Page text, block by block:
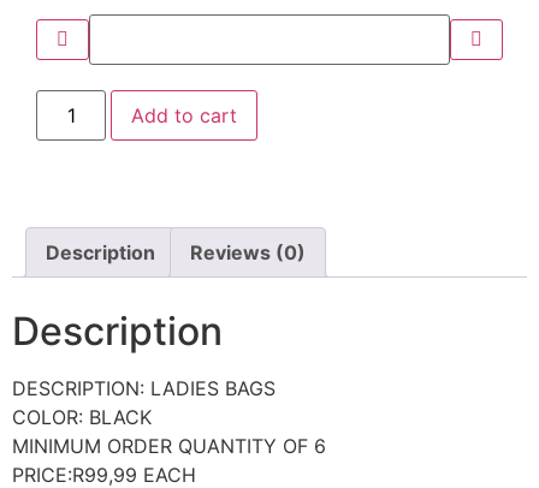
Add to cart
Description Reviews (0)
Description
DESCRIPTION: LADIES BAGS
COLOR: BLACK
MINIMUM ORDER QUANTITY OF 6
PRICE:R99,99 EACH